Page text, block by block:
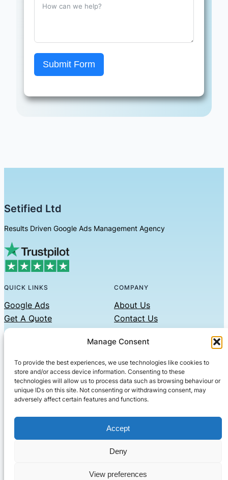
Manage Consent
To provide the best experiences, we use technologies like cookies to
store and/or access device information. Consenting to these
technologies will allow us to process data such as browsing behaviour or
unique IDs on this site. Not consenting or withdrawing consent, may
adversely affect certain features and functions.
Accept
Deny
View preferences
Submit Form
Setified Ltd
Results Driven Google Ads Management Agency
QUICK LINKS
Google Ads
Get A Quote
COMPANY
About Us
Contact Us
Privacy Policy
CONTACT US
Phone: 07479551008
Email: contact@setified.co.uk
36 Billing Rd, Northampton NN1 5DQ
· All rights reserved· Company No: 10339867